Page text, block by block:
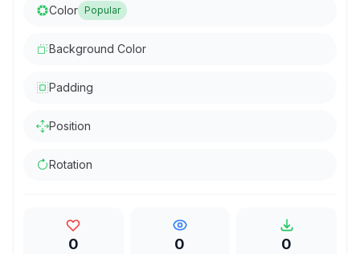
Color Popular
Background Color
Padding
Position
Rotation
0 0 0